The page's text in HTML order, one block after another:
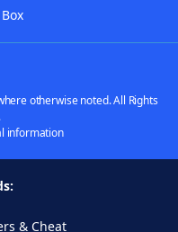
otherwise noted. All Rights
information
& Cheat